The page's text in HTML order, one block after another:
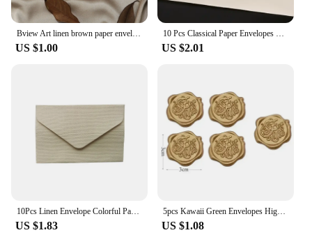
Bview Art linen brown paper envelope paper set retro style, suitable for Christmas and Valentine's Day and other festival
US $1.00
10 Pcs Classical Paper Envelopes White Black Kraft Blank Paper Window Envelopes Wedding Invitation Envelope Gift Envelope
US $2.01
US $1.83
5pcs Kawaii Green Envelopes High-grade Thick Envelopes Gifts Packing Wedding Party Invitations Cards Cover Korean Stationery
US $1.08